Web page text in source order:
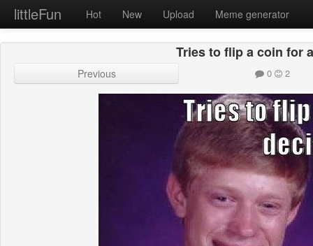
littleFun Hot New Upload Meme generator
Tries to flip a coin for
Previous 0 2